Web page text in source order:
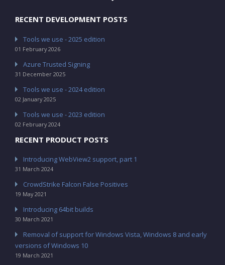
RECENT DEVELOPMENT POSTS
Tools we use - 2025 edition
01 February 2026
Azure Trusted Signing
31 December 2025
Tools we use - 2024 edition
02 January 2025
Tools we use - 2023 edition
02 February 2024
RECENT PRODUCT POSTS
Introducing WebView2 support, part 1
31 March 2024
CrowdStrike Falcon False Positives
19 May 2021
Introducing 64bit builds
30 March 2021
Removal of support for Windows Vista, Windows 8 and early
versions of Windows 10
19 March 2021